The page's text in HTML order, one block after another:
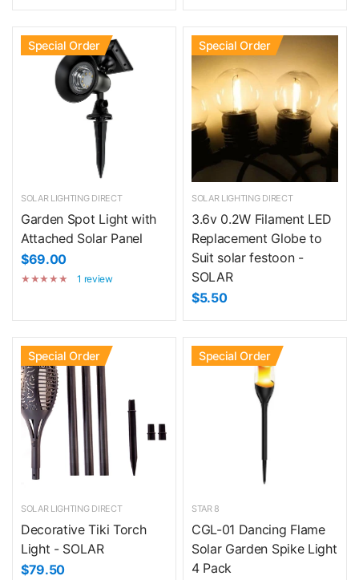
Special Order
SOLAR LIGHTING DIRECT
Garden Spot Light with
Attached Solar Panel
$69.00
1 review
Special Order
SOLAR LIGHTING DIRECT
3.6v 0.2W Filament LED
Replacement Globe to
Suit solar festoon -
SOLAR
$5.50
Special Order
SOLAR LIGHTING DIRECT
Decorative Tiki Torch
Light - SOLAR
$79.50
Special Order
STAR 8
CGL-01 Dancing Flame
Solar Garden Spike Light
4 Pack